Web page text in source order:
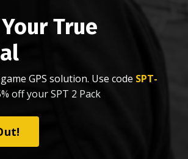
True
GPS solution. Use code SPT-
off your SPT 2 Pack